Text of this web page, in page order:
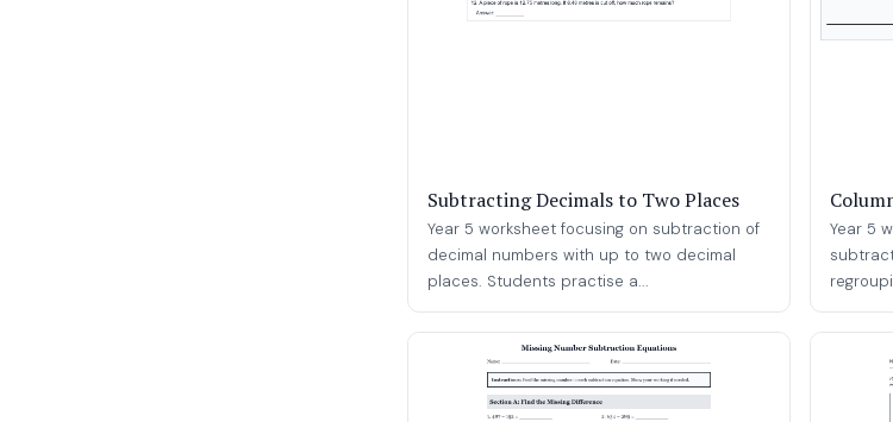
Subtracting Decimals to Two Places
Year 5 worksheet focusing on subtraction of
decimal numbers with up to two decimal
places. Students practise a...
Year 5